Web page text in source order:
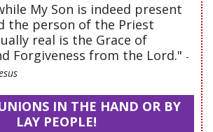
My Son is indeed present
the person of the Priest
real is the Grace of
Forgiveness from the Lord." -
IN THE HAND OR BY
LAY PEOPLE!